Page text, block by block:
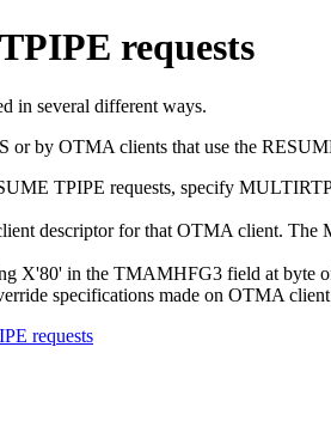
requests
in several different ways.
or by OTMA clients that use the
TPIPE requests, specify
descriptor for that OTMA client. The
X'80' in the TMAMHFG3 field at byte
specifications made on OTMA
requests